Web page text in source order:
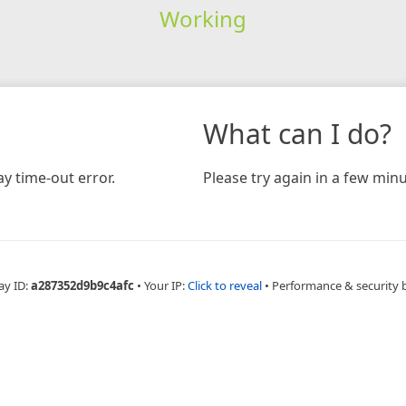
Working
time-out error.
What can I do?
Please try again in a few
ID:a287352d9b9c4afc • Your IP:Click to reveal • Performance & security